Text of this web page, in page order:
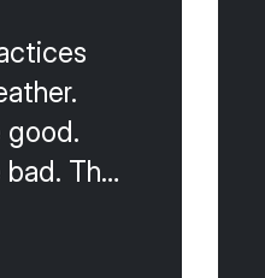
good.
bad. The
positive.